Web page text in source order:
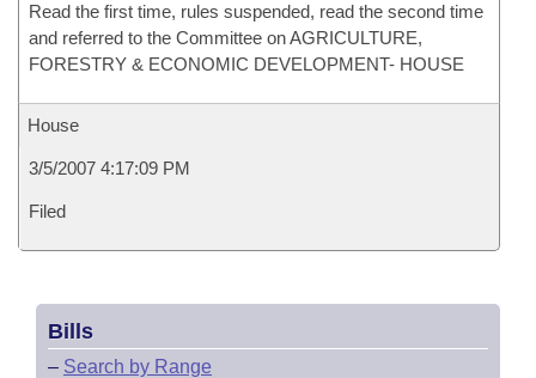
Read the first time, rules suspended, read the second time
and referred to the Committee on AGRICULTURE,
FORESTRY & ECONOMIC DEVELOPMENT- HOUSE
House
3/5/2007 4:17:09 PM
Filed
Bills
– Search by Range